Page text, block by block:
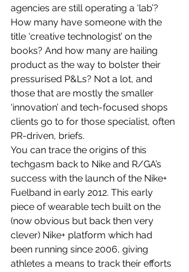
agencies are still operating a ‘lab’?
How many have someone with the
title ‘creative technologist’ on the
books? And how many are hailing
product as the way to bolster their
pressurised P&Ls? Not a lot, and
those that are mostly the smaller
‘innovation’ and tech-focused shops
clients go to for those specialist, often
PR-driven, briefs.
You can trace the origins of this
techgasm back to Nike and R/GA’s
success with the launch of the Nike+
Fuelband in early 2012. This early
piece of wearable tech built on the
(now obvious but back then very
clever) Nike+ platform which had
been running since 2006, giving
athletes a means to track their efforts